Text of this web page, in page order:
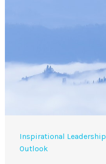
Inspirational Leadership
Outlook